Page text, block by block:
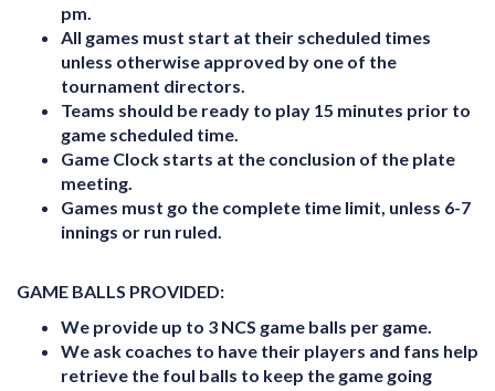
pm.
All games must start at their scheduled times
unless otherwise approved by one of the
tournament directors.
Teams should be ready to play 15 minutes prior to
game scheduled time.
Game Clock starts at the conclusion of the plate
meeting.
Games must go the complete time limit, unless 6-7
innings or run ruled.
GAME BALLS PROVIDED:
We provide up to 3 NCS game balls per game.
We ask coaches to have their players and fans help
retrieve the foul balls to keep the game going